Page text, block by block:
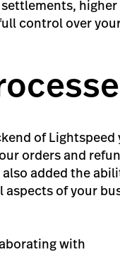
higher
control over
of Lightspeed
orders and
added the
of your
with